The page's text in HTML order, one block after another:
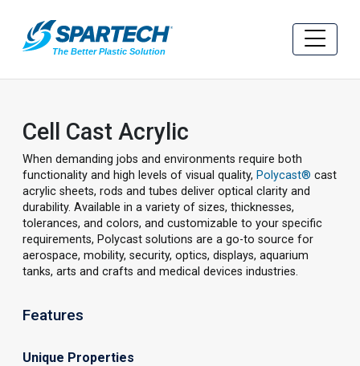
Cell Cast Acrylic
When demanding jobs and environments require both
functionality and high levels of visual quality, Polycast® cast
acrylic sheets, rods and tubes deliver optical clarity and
durability. Available in a variety of sizes, thicknesses,
tolerances, and colors, and customizable to your specific
requirements, Polycast solutions are a go-to source for
aerospace, mobility, security, optics, displays, aquarium
tanks, arts and crafts and medical devices industries.
Features
Unique Properties